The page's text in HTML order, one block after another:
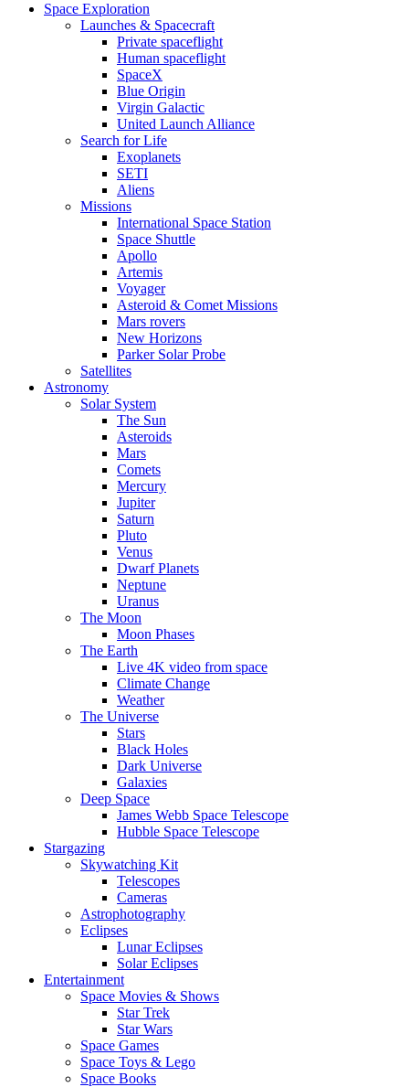
Space Exploration
Launches & Spacecraft
Private spaceflight
Human spaceflight
SpaceX
Blue Origin
Virgin Galactic
United Launch Alliance
Search for Life
Exoplanets
SETI
Aliens
Missions
International Space Station
Space Shuttle
Apollo
Artemis
Voyager
Asteroid & Comet Missions
Mars rovers
New Horizons
Parker Solar Probe
Satellites
Astronomy
Solar System
The Sun
Asteroids
Mars
Comets
Mercury
Jupiter
Saturn
Pluto
Venus
Dwarf Planets
Neptune
Uranus
The Moon
Moon Phases
The Earth
Live 4K video from space
Climate Change
Weather
The Universe
Stars
Black Holes
Dark Universe
Galaxies
Deep Space
James Webb Space Telescope
Hubble Space Telescope
Stargazing
Skywatching Kit
Telescopes
Cameras
Astrophotography
Eclipses
Lunar Eclipses
Solar Eclipses
Entertainment
Space Movies & Shows
Star Trek
Star Wars
Space Games
Space Toys & Lego
Space Books